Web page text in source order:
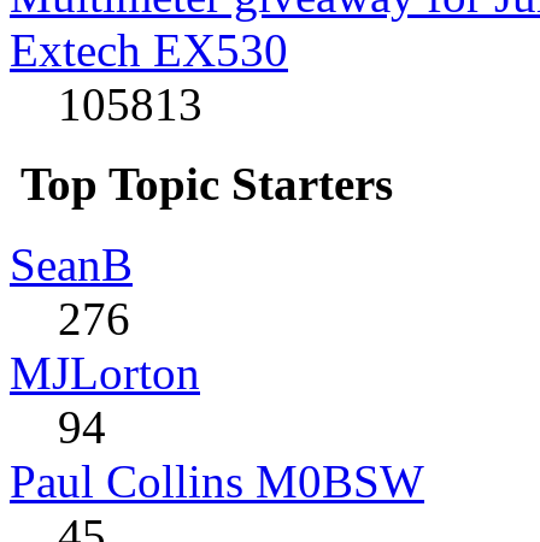
Extech EX530
105813
Top Topic Starters
SeanB
276
MJLorton
94
Paul Collins M0BSW